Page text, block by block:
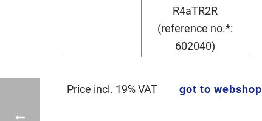
R4aTR2R
(reference no.*:
602040)
Price incl. 19% VAT got to webshop